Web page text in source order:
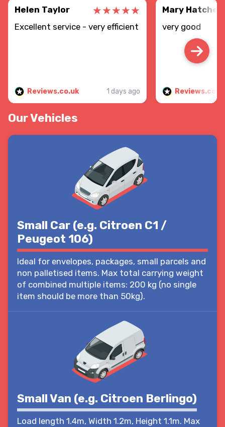
Helen Taylor
Excellent service - very efficient
Reviews.co.uk 1 days ago
Mary Hatcher
very good
Our Vehicles
Small Car (e.g. Citroen C1 /
Peugeot 106)
Ideal for envelopes, packages, small parcels and
non palletised items. Max total carrying weight
of combined multiple items: 200 kg (no single
item should be more than 50kg).
Small Van (e.g. Citroen Berlingo)
Load length 1.4m, Width 1.2m, Height 1.1m. Max